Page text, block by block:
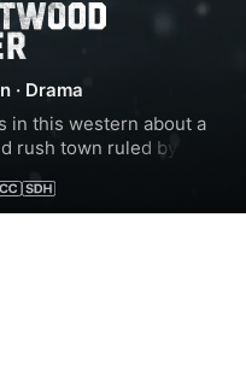
· Drama
in this western about a
rush town ruled by a